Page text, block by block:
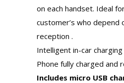
on each handset. Ideal
customer’s who depend
reception .
Intelligent in-car
Phone fully charged and
Includes micro USB